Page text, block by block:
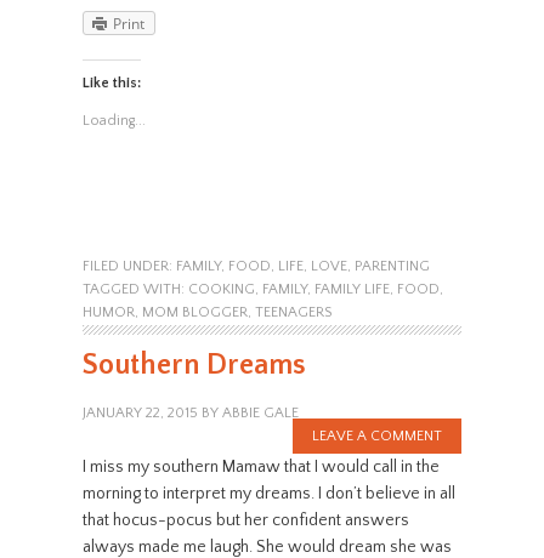
Print
Like this:
Loading...
FILED UNDER: FAMILY, FOOD, LIFE, LOVE, PARENTING
TAGGED WITH: COOKING, FAMILY, FAMILY LIFE, FOOD,
HUMOR, MOM BLOGGER, TEENAGERS
Southern Dreams
JANUARY 22, 2015 BY ABBIE GALE
LEAVE A COMMENT
I miss my southern Mamaw that I would call in the
morning to interpret my dreams. I don’t believe in all
that hocus-pocus but her confident answers
always made me laugh. She would dream she was